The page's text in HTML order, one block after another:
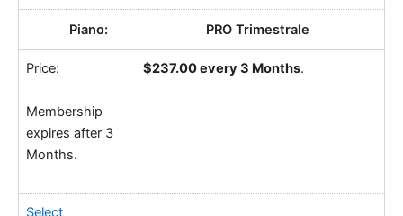
PRO Trimestrale
$237.00 every 3 Months.
Membership
expires after 3
Months.
Select